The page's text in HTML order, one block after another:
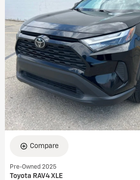
Compare
Pre-Owned 2025
Toyota RAV4 XLE